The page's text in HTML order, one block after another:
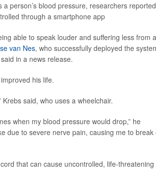
person’s blood pressure, researchers reported
through a smartphone app
able to speak louder and suffering less from a
van Nes, who successfully deployed the
in a news release.
his life.
said, who uses a wheelchair.
when my blood pressure would drop,” he
due to severe nerve pain, causing me to break
that can cause uncontrolled, life-threatening